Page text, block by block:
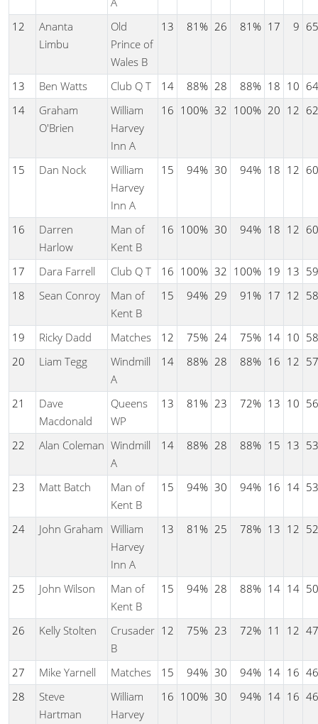
12
Ananta
Limbu
Old
Prince of
Wales B
13 81% 26 81% 17 9
13 Ben Watts Club Q T 14 88% 28 88% 18 10
14
Graham
O'Brien
William
Harvey
Inn A
16 100% 32 100% 20 12
15 Dan Nock
William
Harvey
Inn A
15 94% 30 94% 18 12
16
Darren
Harlow
Man of
Kent B
16 100% 30 94% 18 12
17 Dara Farrell Club Q T 16 100% 32 100% 19 13
18
Sean Conroy
Man of
Kent B
15 94% 29 91% 17 12
19 Ricky Dadd Matches 12 75% 24 75% 14 10
20
Liam Tegg
Windmill
A
14 88% 28 88% 16 12
21
Dave
Macdonald
Queens
WP
13 81% 23 72% 13 10
22 Alan Coleman Windmill
A
14 88% 28 88% 15 13
23 Matt Batch
Man of
Kent B
15 94% 30 94% 16 14
24 John Graham William
Harvey
Inn A
13 81% 25 78% 13 12
25 John Wilson
Man of
Kent B
15 94% 28 88% 14 14
26 Kelly Stolten
Crusader
B
12 75% 23 72% 11 12
27 Mike Yarnell Matches 15 94% 30 94% 14 16
28
Steve
Hartman
William
Harvey
16 100% 30 94% 14 16